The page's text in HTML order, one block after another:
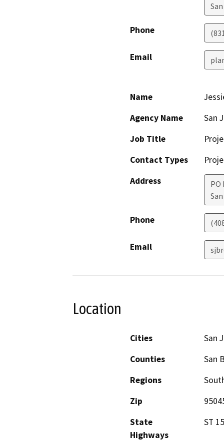
Phone
Email
Name
Agency Name
San
Job Title
Contact Types
Address
PO
Phone
Email
Location
Cities
San
Counties
San
Regions
Zip
State
Highways
ST